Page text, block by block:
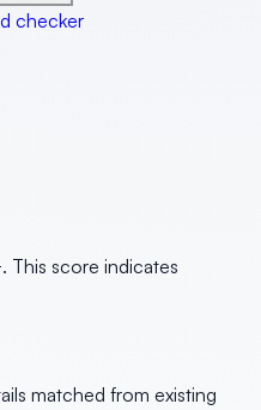
checker
This score indicates
matched from existing